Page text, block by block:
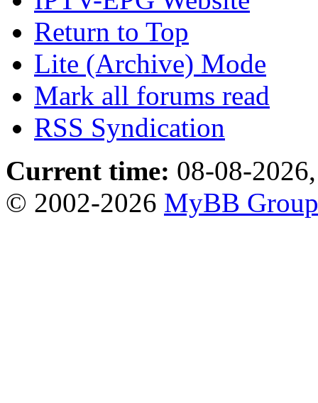
Return to Top
Lite (Archive) Mode
Mark all forums read
RSS Syndication
Current time: 08-08-
© 2002-2026 MyBB Group